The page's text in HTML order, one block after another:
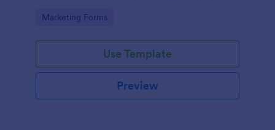
Go to Category:
Marketing Forms
Use Template
Preview